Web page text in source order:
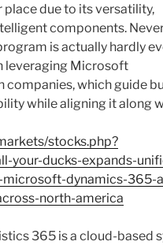
due to its versatility,
components.
is actually hardly
leveraging Microsoft
which guide
while aligning it along
stocks.php?
your-ducks-expands-
dynamics-365-
north-america
365 is a cloud-based